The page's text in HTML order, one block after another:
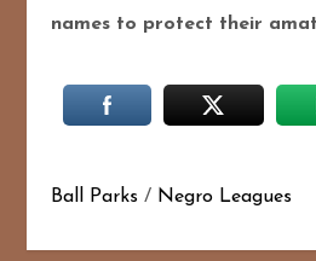
names to protect their
Ball Parks / Negro Leagues